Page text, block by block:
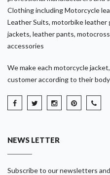
Clothing including Motorcycle
Leather Suits, motorbike leather
jackets, leather pants,
accessories
We make each motorcycle
customer according to their
NEWS LETTER
Subscribe to our newsletters